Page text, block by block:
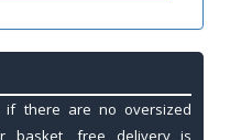
if there are no oversized
basket, free delivery is